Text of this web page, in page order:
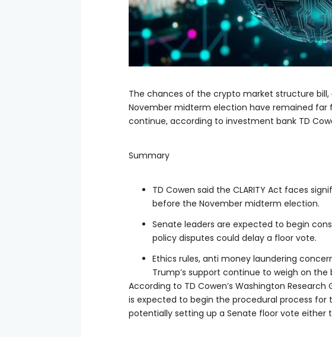
The chances of the crypto market structure bill,
November midterm election have remained far
continue, according to investment bank TD
Summary
TD Cowen said the CLARITY Act faces
before the November midterm election.
Senate leaders are expected to begin
policy disputes could delay a floor vote.
Ethics rules, anti money laundering
Trump’s support continue to weigh on the
According to TD Cowen’s Washington
is expected to begin the procedural process for
potentially setting up a Senate floor vote either